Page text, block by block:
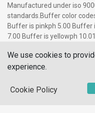
Manufactured under iso
standards.Buffer color
Buffer is pinkph 5.00 Buffer
7.00 Buffer is yellowph
(475ml) bottles, portable
oz. (5 X 60ml) bottles,
cubitainers™ and single-use
We use cookies to
experience.
Cookie Policy